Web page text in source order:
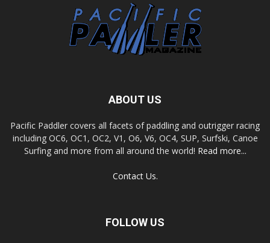
ABOUT US
Pacific Paddler covers all facets of paddling and outrigger racing
including OC6, OC1, OC2, V1, O6, V6, OC4, SUP, Surfski, Canoe
Surfing and more from all around the world! Read more...
Contact Us.
FOLLOW US